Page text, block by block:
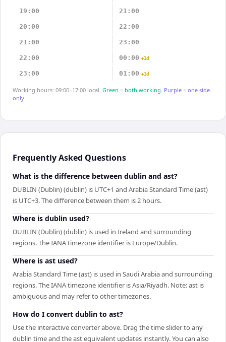
19:00 21:00
20:00 22:00
21:00 23:00
22:00 00:00 +1d
23:00 01:00 +1d
Working hours: 09:00–17:00 local. Green = both working. Purple = one side
only.
Frequently Asked Questions
What is the difference between dublin and ast?
DUBLIN (Dublin) (dublin) is UTC+1 and Arabia Standard Time (ast)
is UTC+3. The difference between them is 2 hours.
Where is dublin used?
DUBLIN (Dublin) (dublin) is used in Ireland and surrounding
regions. The IANA timezone identifier is Europe/Dublin.
Where is ast used?
Arabia Standard Time (ast) is used in Saudi Arabia and surrounding
regions. The IANA timezone identifier is Asia/Riyadh. Note: ast is
ambiguous and may refer to other timezones.
How do I convert dublin to ast?
Use the interactive converter above. Drag the time slider to any
dublin time and the ast equivalent updates instantly. You can also